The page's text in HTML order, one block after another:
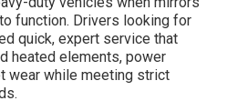
function. Drivers looking for
quick, expert service that
heated elements, power
wear while meeting strict